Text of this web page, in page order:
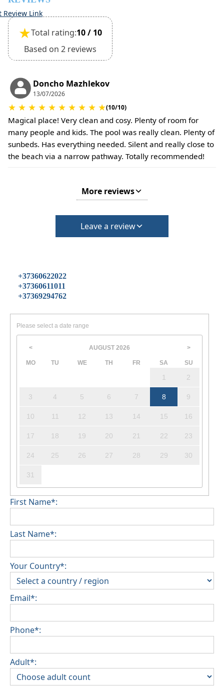
time of booking.
Extra charges may apply for cleaning or damages.
•
Damage Deposit:
No deposit required at check-in.
Additional charges may apply for pets or special
Review Link
★Total rating:10 / 10
Based on 2 reviews
Doncho Mazhlekov
13/07/2026
★ ★ ★ ★ ★ ★ ★ ★ ★ ★(10/10)
Magical place! Very clean and cosy. Plenty of room for
many people and kids. The pool was really clean. Plenty of
sunbeds. Has everything needed. Silent and really close to
the beach via a narrow pathway. Totally recommended!
More reviews
Leave a review
+37360622022
+37360611011
+37369294762
Please select a date range
< AUGUST 2026 >
MO TU WE TH FR SA SU
1 2
3 4 5 6 7 8 9
10 11 12 13 14 15 16
17 18 19 20 21 22 23
24 25 26 27 28 29 30
31
First Name*:
Last Name*:
Your Country*:
Email*:
Phone*:
Adult*: